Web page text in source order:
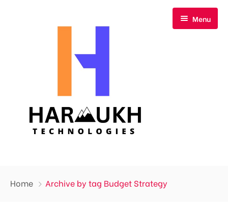
Menu
Home Archive by tag Budget Strategy